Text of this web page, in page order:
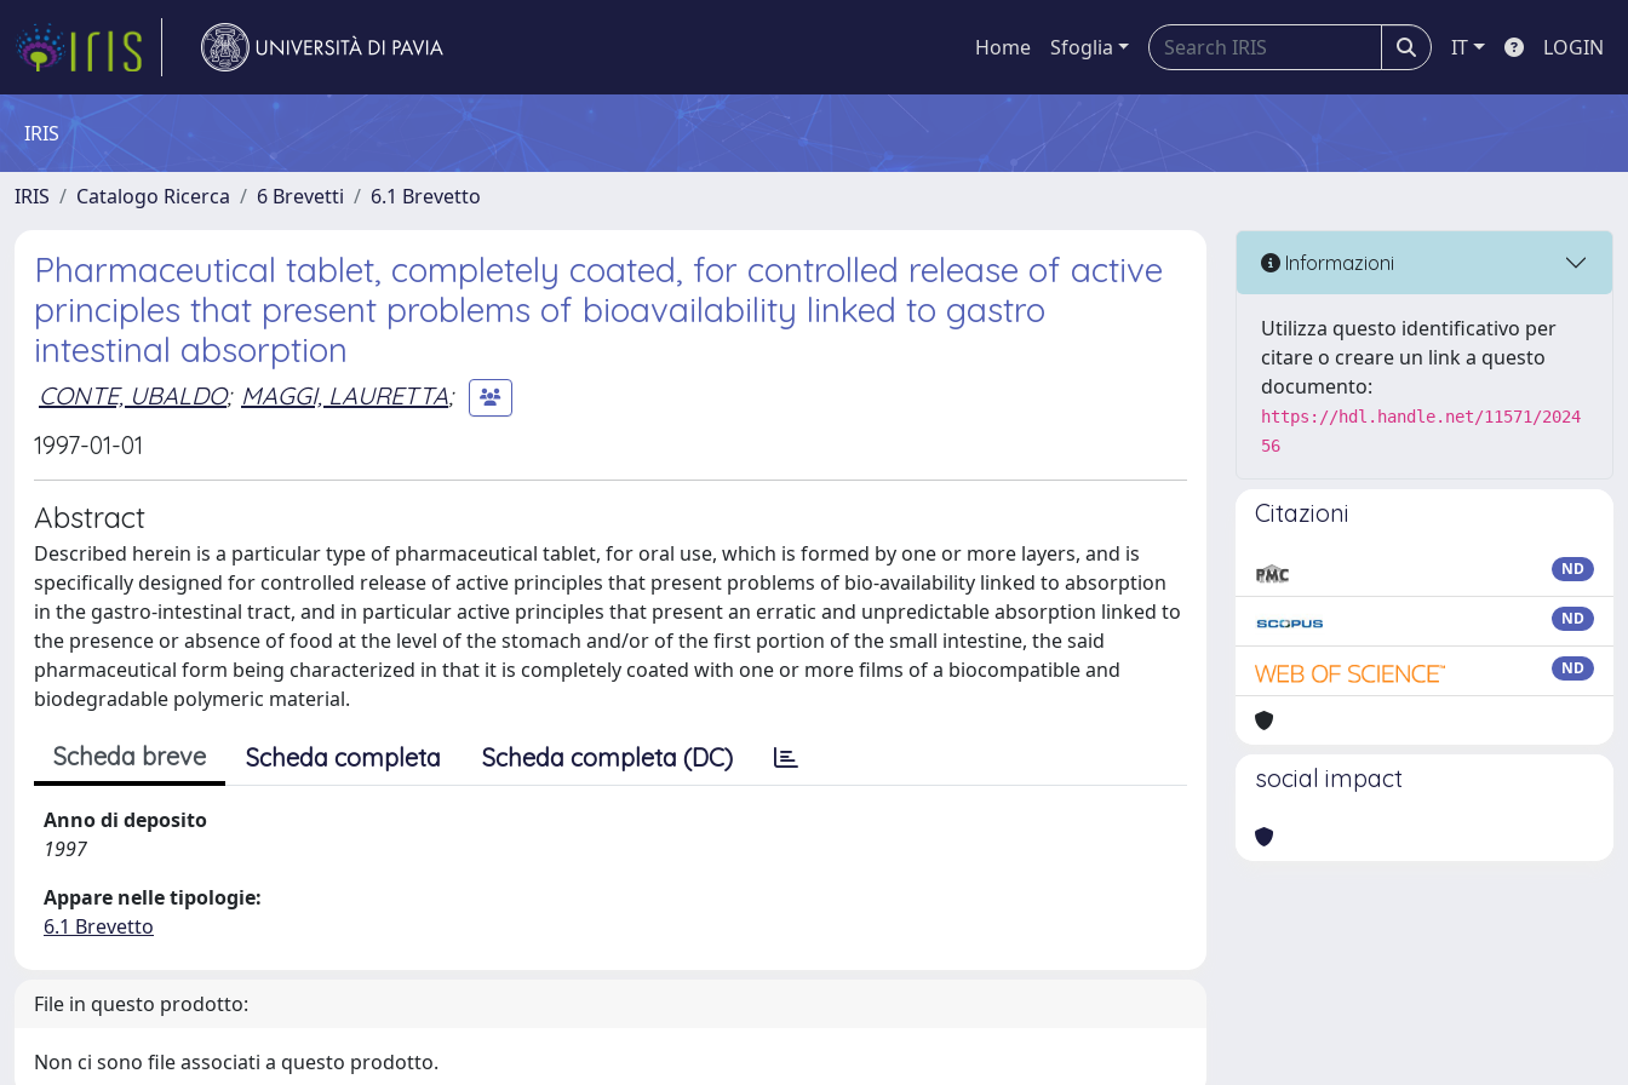
Home Sfoglia IT LOGIN
IRIS
IRIS Catalogo Ricerca 6 Brevetti 6.1 Brevetto
Pharmaceutical tablet, completely coated, for controlled release of active
principles that present problems of bioavailability linked to gastro
intestinal absorption
CONTE, UBALDO; MAGGI, LAURETTA;
1997-01-01
Abstract
Described herein is a particular type of pharmaceutical tablet, for oral use, which is formed by one or more layers, and is
specifically designed for controlled release of active principles that present problems of bio-availability linked to absorption
in the gastro-intestinal tract, and in particular active principles that present an erratic and unpredictable absorption linked to
the presence or absence of food at the level of the stomach and/or of the first portion of the small intestine, the said
pharmaceutical form being characterized in that it is completely coated with one or more films of a biocompatible and
biodegradable polymeric material.
Scheda breve Scheda completa Scheda completa (DC)
Anno di deposito
1997
Appare nelle tipologie:
6.1 Brevetto
File in questo prodotto:
Non ci sono file associati a questo prodotto.
Informazioni
Utilizza questo identificativo per
citare o creare un link a questo
documento:
https://hdl.handle.net/11571/2024
56
Citazioni
ND
ND
ND
social impact